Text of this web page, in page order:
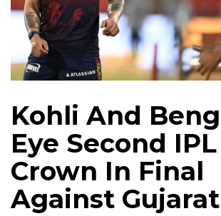
Kohli And
Eye Second IPL
Crown In Final
Against Gujarat